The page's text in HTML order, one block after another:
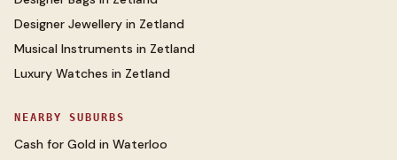
Designer Jewellery in Zetland
Musical Instruments in Zetland
Luxury Watches in Zetland
NEARBY SUBURBS
Cash for Gold in Waterloo